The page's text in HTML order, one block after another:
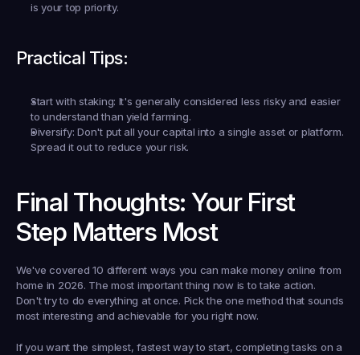
is your top priority.
Practical Tips:
Start with staking: It's generally considered less risky and easier
to understand than yield farming.
Diversify: Don't put all your capital into a single asset or platform.
Spread it out to reduce your risk.
Final Thoughts: Your First
Step Matters Most
We've covered 10 different ways you can make money online from
home in 2026. The most important thing now is to take action.
Don't try to do everything at once. Pick the one method that sounds
most interesting and achievable for you right now.
If you want the simplest, fastest way to start, completing tasks on a